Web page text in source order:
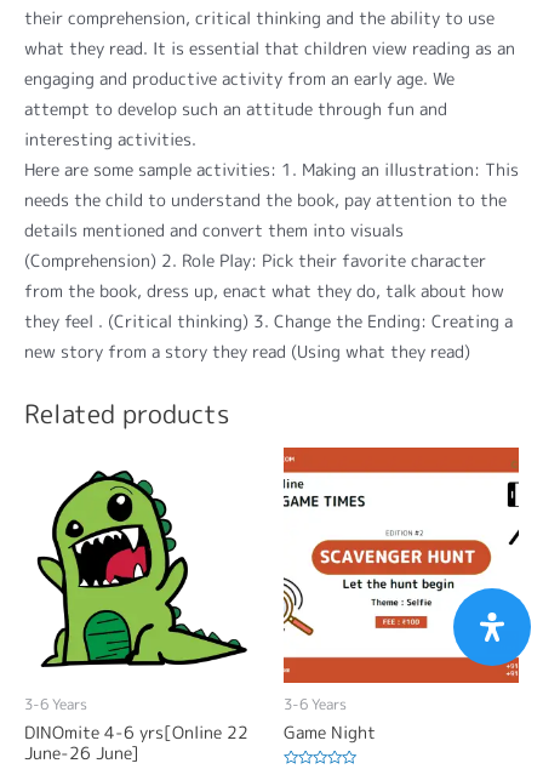
their comprehension, critical thinking and the ability to use
what they read. It is essential that children view reading as an
engaging and productive activity from an early age. We
attempt to develop such an attitude through fun and
interesting activities.
Here are some sample activities: 1. Making an illustration: This
needs the child to understand the book, pay attention to the
details mentioned and convert them into visuals
(Comprehension) 2. Role Play: Pick their favorite character
from the book, dress up, enact what they do, talk about how
they feel . (Critical thinking) 3. Change the Ending: Creating a
new story from a story they read (Using what they read)
Related products
3-6 Years
DINOmite 4-6 yrs[Online 22
June-26 June]
3-6 Years
Game Night